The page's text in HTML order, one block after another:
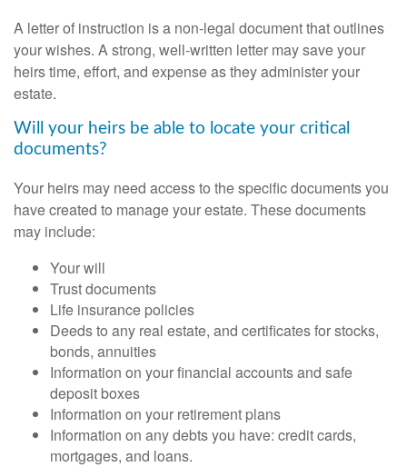
A letter of instruction is a non-legal document that outlines
your wishes. A strong, well-written letter may save your
heirs time, effort, and expense as they administer your
estate.
Will your heirs be able to locate your critical
documents?
Your heirs may need access to the specific documents you
have created to manage your estate. These documents
may include:
Your will
Trust documents
Life insurance policies
Deeds to any real estate, and certificates for stocks,
bonds, annuities
Information on your financial accounts and safe
deposit boxes
Information on your retirement plans
Information on any debts you have: credit cards,
mortgages, and loans.